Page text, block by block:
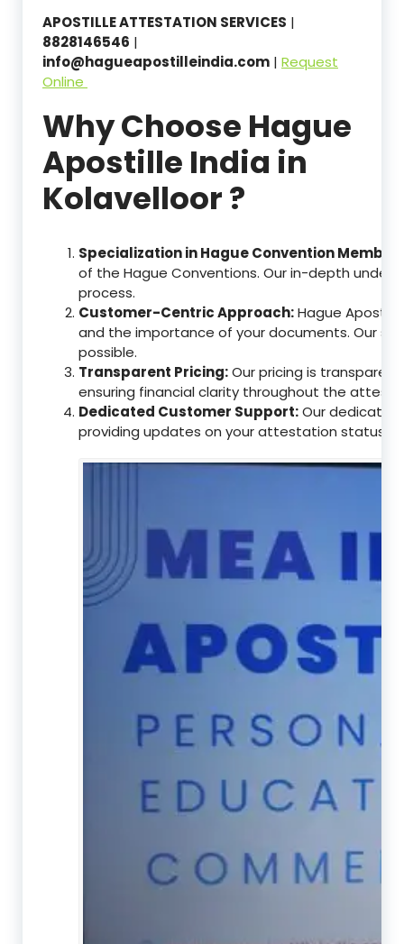
APOSTILLE ATTESTATION SERVICES |
8828146546 |
info@hagueapostilleindia.com | Request
Online
Why Choose Hague
Apostille India in
Kolavelloor ?
Specialization in Hague Convention Member
of the Hague Conventions. Our in-depth
process.
Customer-Centric Approach:Hague
and the importance of your documents. Our
possible.
Transparent Pricing:Our pricing is
ensuring financial clarity throughout the
Dedicated Customer Support:Our dedicated
providing updates on your attestation status,